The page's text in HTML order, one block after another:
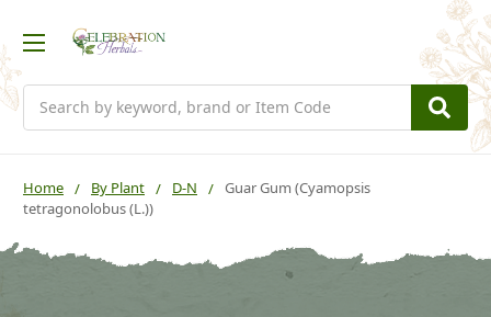
Home By Plant D-N
Guar Gum (Cyamopsis
tetragonolobus (L.))